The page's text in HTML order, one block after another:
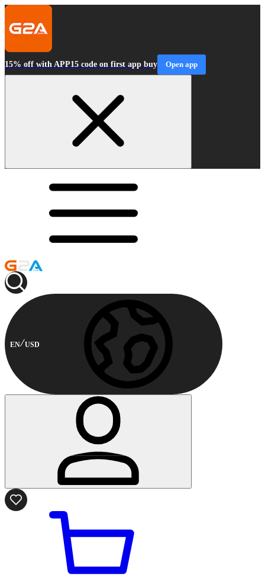
15% off with APP15 code on first app buy Open app
EN USD